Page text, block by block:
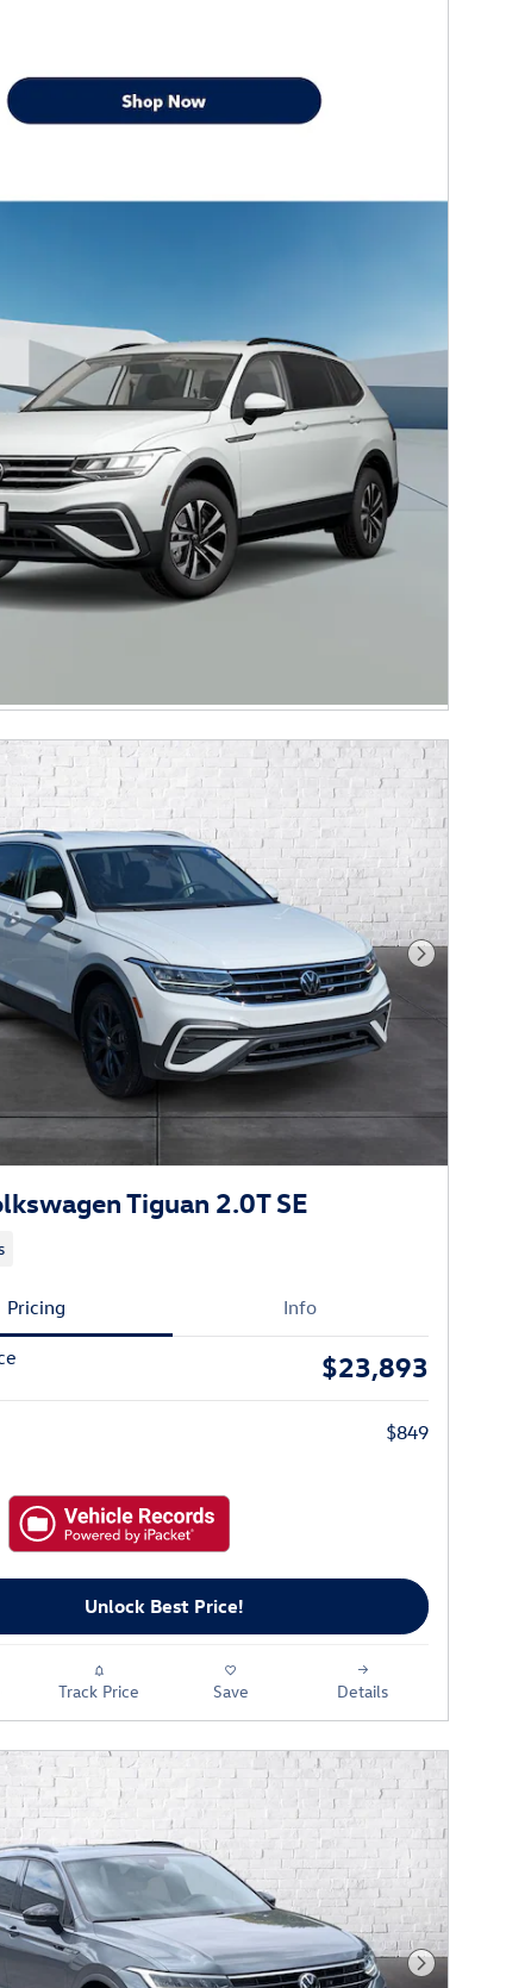
Next
Tiguan 2.0T SE
Pricing Info
$23,893
$849
Unlock Best Price!
Track Price Save Details
Next